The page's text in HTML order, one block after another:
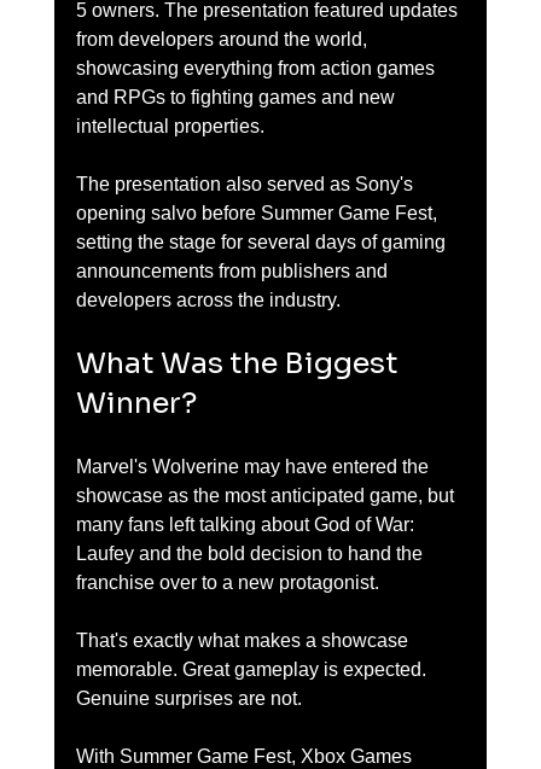
5 owners. The presentation featured updates
from developers around the world,
showcasing everything from action games
and RPGs to fighting games and new
intellectual properties.
The presentation also served as Sony's
opening salvo before Summer Game Fest,
setting the stage for several days of gaming
announcements from publishers and
developers across the industry.
What Was the Biggest
Winner?
Marvel's Wolverine may have entered the
showcase as the most anticipated game, but
many fans left talking about God of War:
Laufey and the bold decision to hand the
franchise over to a new protagonist.
That's exactly what makes a showcase
memorable. Great gameplay is expected.
Genuine surprises are not.
With Summer Game Fest, Xbox Games